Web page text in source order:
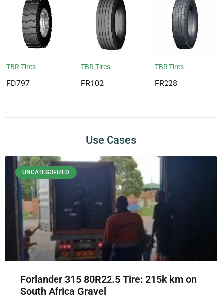
TBR Tires
FD797
TBR Tires
FR102
TBR Tires
FR228
Use Cases
UNCATEGORIZED
Forlander 315 80R22.5 Tire: 215k km on
South Africa Gravel